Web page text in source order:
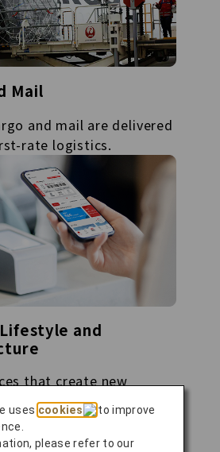
Mail
and mail are delivered
rate logistics.
and
that create new
from mileage
mobility.
uses cookies
to improve
please refer to our